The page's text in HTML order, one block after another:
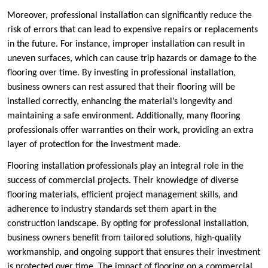
Moreover, professional installation can significantly reduce the
risk of errors that can lead to expensive repairs or replacements
in the future. For instance, improper installation can result in
uneven surfaces, which can cause trip hazards or damage to the
flooring over time. By investing in professional installation,
business owners can rest assured that their flooring will be
installed correctly, enhancing the material’s longevity and
maintaining a safe environment. Additionally, many flooring
professionals offer warranties on their work, providing an extra
layer of protection for the investment made.
Flooring installation professionals play an integral role in the
success of commercial projects. Their knowledge of diverse
flooring materials, efficient project management skills, and
adherence to industry standards set them apart in the
construction landscape. By opting for professional installation,
business owners benefit from tailored solutions, high-quality
workmanship, and ongoing support that ensures their investment